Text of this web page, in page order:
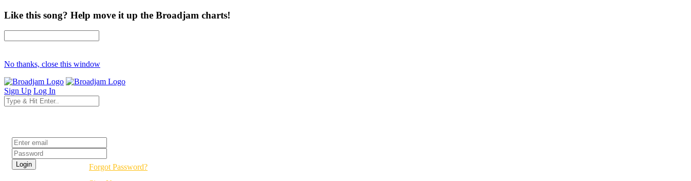
Like this song? Help move it up the Broadjam charts!
No thanks, close this window
Sign Up Log In
Forgot Password?